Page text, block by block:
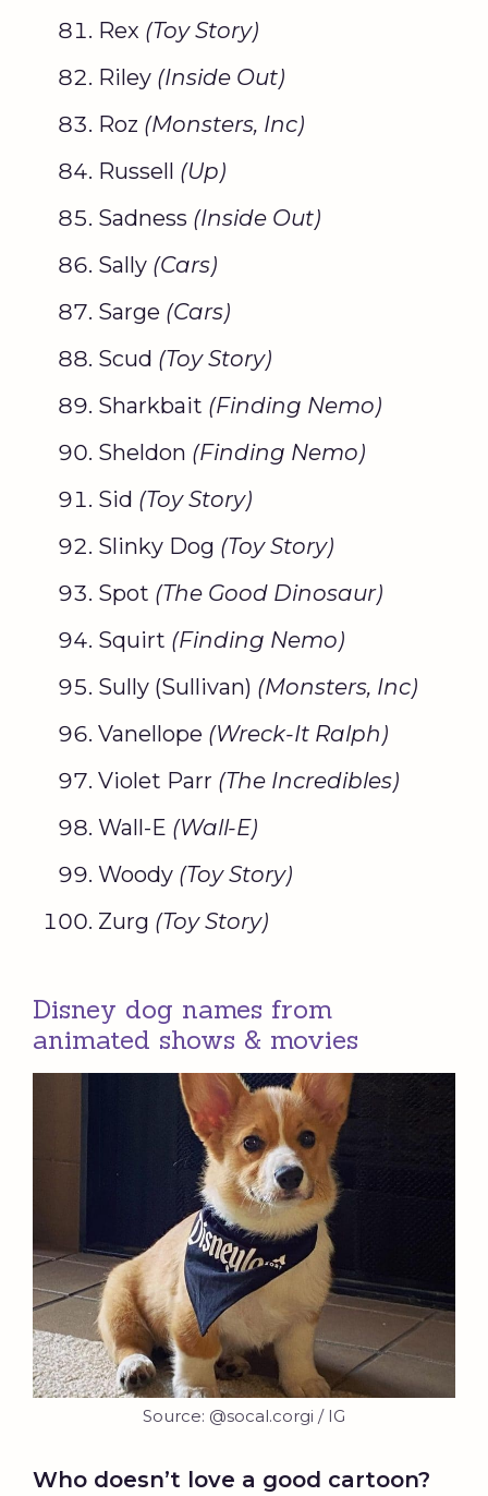
Rex (Toy Story)
Riley (Inside Out)
Roz (Monsters, Inc)
Russell (Up)
Sadness (Inside Out)
Sally (Cars)
Sarge (Cars)
Scud (Toy Story)
Sharkbait (Finding Nemo)
Sheldon (Finding Nemo)
Sid (Toy Story)
Slinky Dog (Toy Story)
Spot (The Good Dinosaur)
Squirt (Finding Nemo)
Sully (Sullivan) (Monsters, Inc)
Vanellope (Wreck-It Ralph)
Violet Parr (The Incredibles)
Wall-E (Wall-E)
Woody (Toy Story)
Zurg (Toy Story)
Disney dog names from
animated shows & movies
Source: @socal.corgi / IG
Who doesn’t love a good cartoon?